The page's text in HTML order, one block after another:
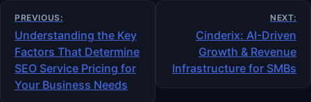
Post
navigation
PREVIOUS:
Understanding the Key
Factors That Determine
SEO Service Pricing for
Your Business Needs
NEXT:
Cinderix: AI-Driven
Growth & Revenue
Infrastructure for SMBs